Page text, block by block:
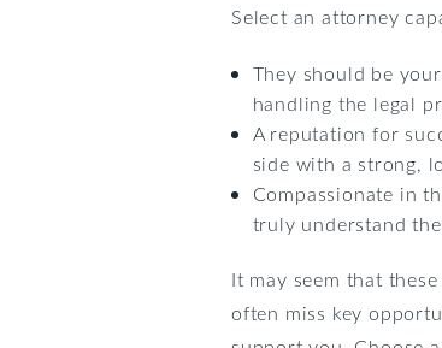
Select an attorney
They should be
handling the legal
A reputation for
side with a strong,
Compassionate in
truly understand
It may seem that
often miss key